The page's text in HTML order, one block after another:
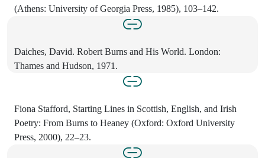
(Athens: University of Georgia Press, 1985), 103–142.
Daiches, David. Robert Burns and His World. London:
Thames and Hudson, 1971.
Fiona Stafford, Starting Lines in Scottish, English, and Irish
Poetry: From Burns to Heaney (Oxford: Oxford University
Press, 2000), 22–23.